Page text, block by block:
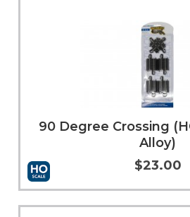
Add to Cart
90 Degree Crossing
Alloy)
$23.00